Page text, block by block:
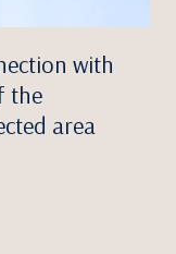
with
the
area